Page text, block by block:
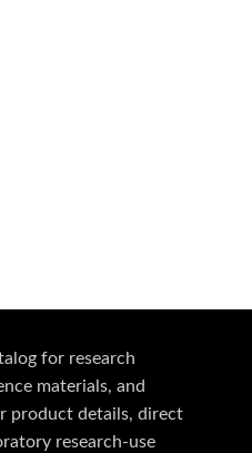
for research
materials, and
product details, direct
research-use